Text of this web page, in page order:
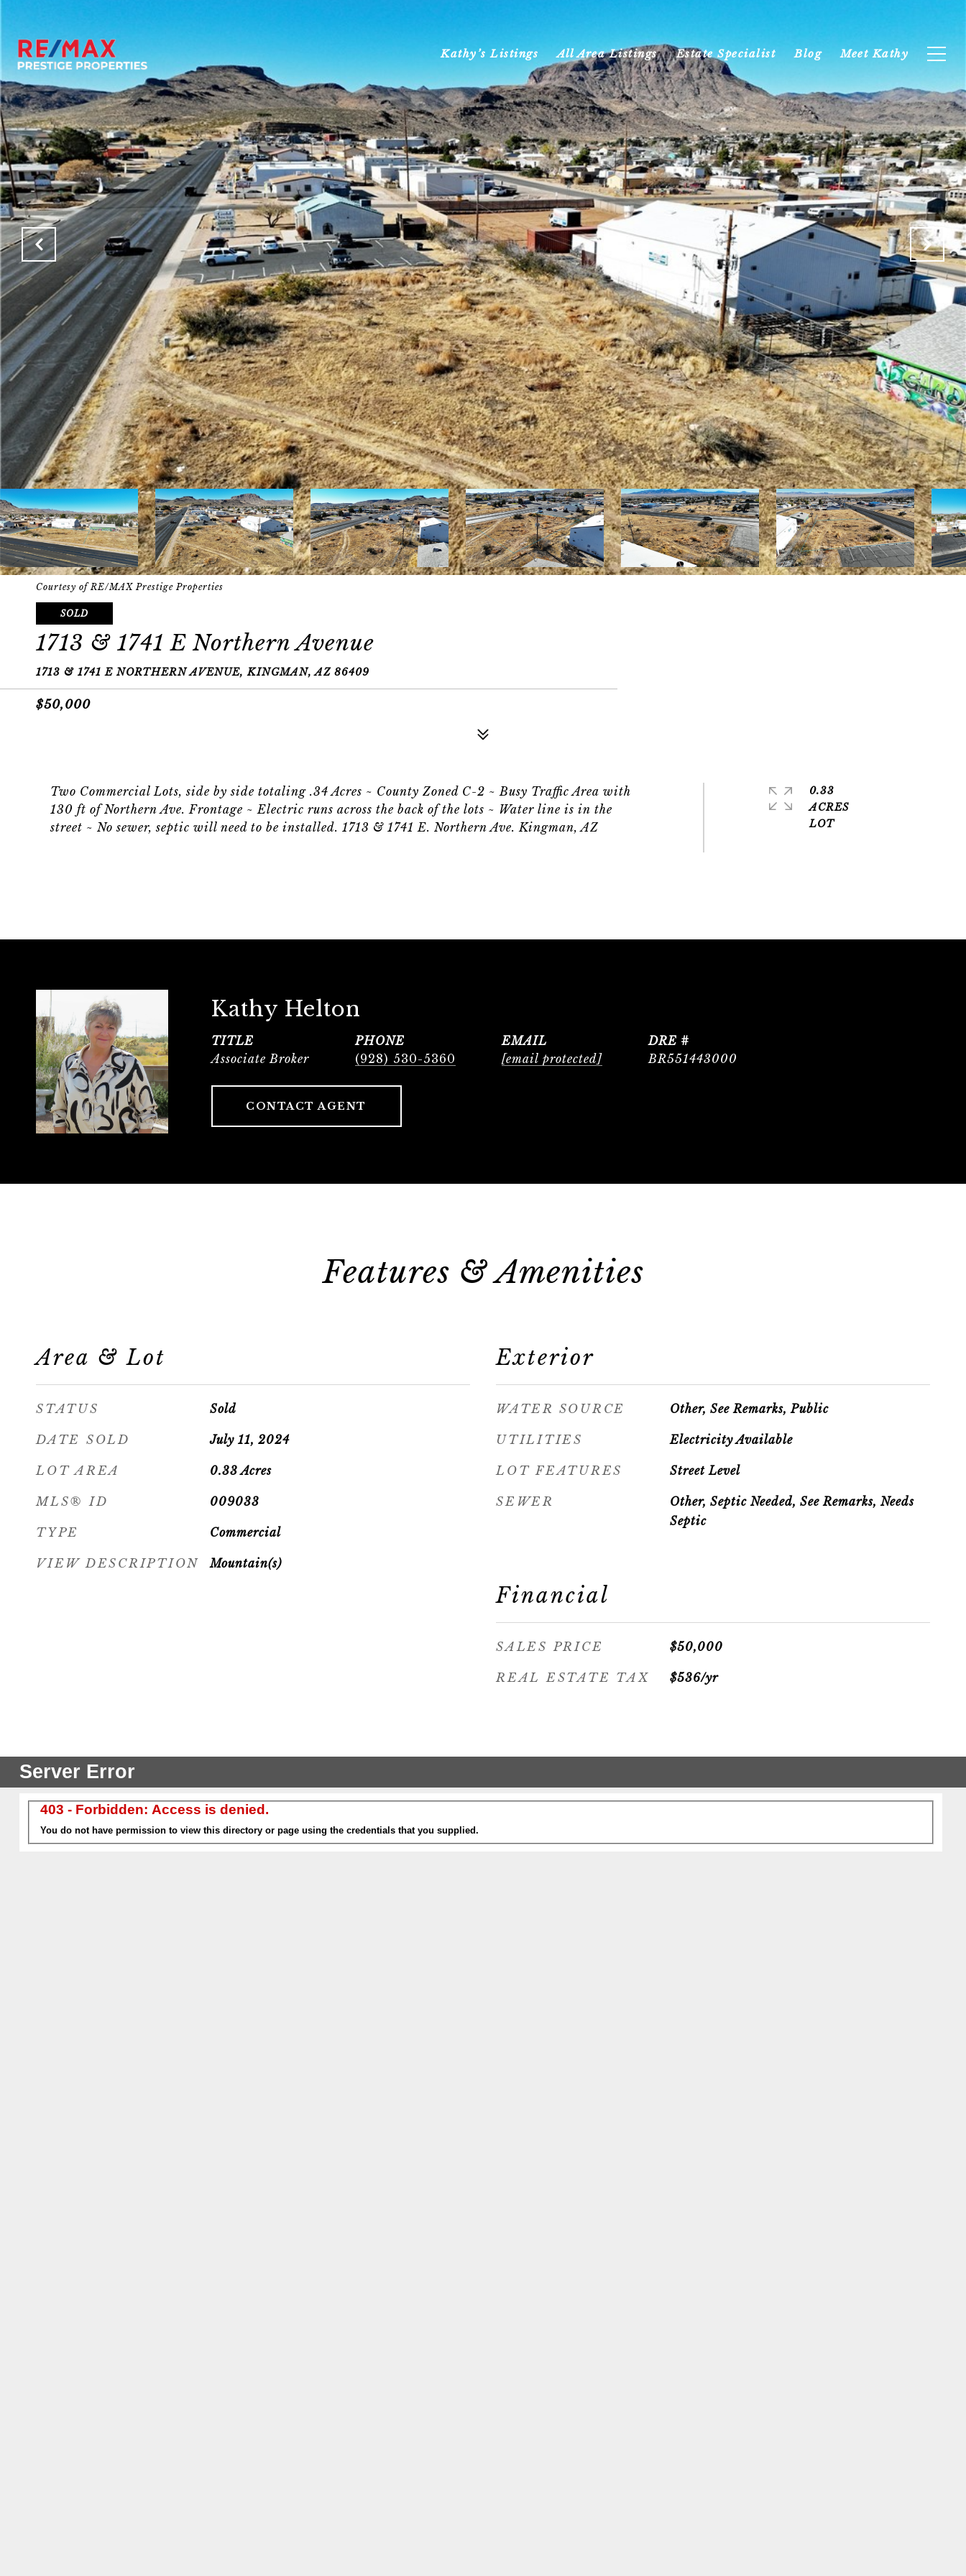
Kathy’s Listings All Area Listings Estate Specialist Blog Meet Kathy
Courtesy of RE/MAX Prestige Properties
SOLD
1713 & 1741 E Northern Avenue
1713 & 1741 E NORTHERN AVENUE, KINGMAN, AZ 86409
$50,000
Two Commercial Lots, side by side totaling .34 Acres ~ County Zoned C-2 ~ Busy Traffic Area with
130 ft of Northern Ave. Frontage ~ Electric runs across the back of the lots ~ Water line is in the
street ~ No sewer, septic will need to be installed. 1713 & 1741 E. Northern Ave. Kingman, AZ
0.33
ACRES
LOT
Kathy Helton
TITLE
Associate Broker
PHONE
(928) 530-5360
EMAIL
[email protected]
DRE #
BR551443000
CONTACT AGENT
Features & Amenities
Area & Lot
STATUS Sold
DATE SOLD July 11, 2024
LOT AREA 0.33Acres
MLS® ID 009033
TYPE Commercial
VIEW DESCRIPTION Mountain(s)
Exterior
WATER SOURCE Other, See Remarks, Public
UTILITIES Electricity Available
LOT FEATURES Street Level
SEWER
Other, Septic Needed, See Remarks, Needs
Septic
Financial
SALES PRICE $50,000
REAL ESTATE TAX $536/yr